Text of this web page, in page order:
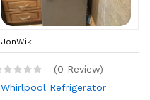
JonWik
(0 Review)
Whirlpool Refrigerator